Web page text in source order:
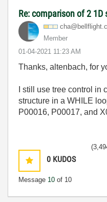
Re: comparison of 2 1D
cha@bellflight.
Member
‎01-04-2021 11:23 AM
Thanks, altenbach, for
I still use tree control
structure in a WHILE
P00016, P00017, and
0 KUDOS
Message 10 of 10